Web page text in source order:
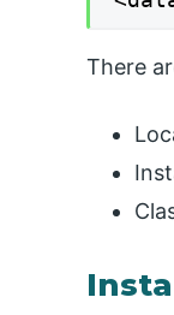
There